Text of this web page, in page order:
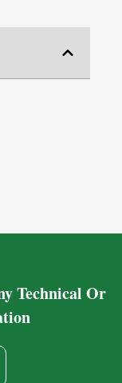
Technical Or